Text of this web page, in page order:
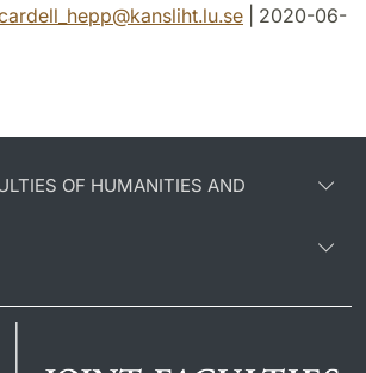
@kansliht.lu.se | 2020-06-
OF HUMANITIES AND